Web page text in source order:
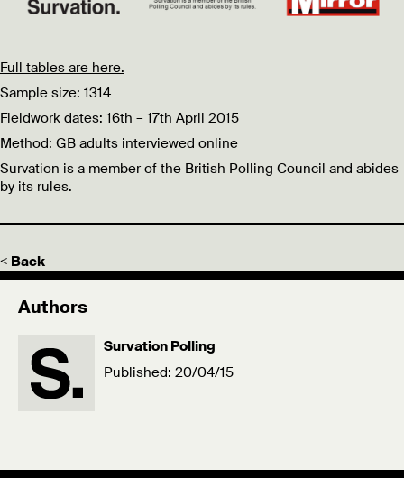
Full tables are here.
Sample size: 1314
Fieldwork dates: 16th – 17th April 2015
Method: GB adults interviewed online
Survation is a member of the British Polling Council and abides
by its rules.
< Back
Authors
Survation Polling
Published: 20/04/15